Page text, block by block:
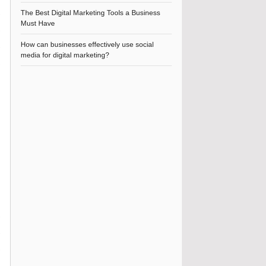
The Best Digital Marketing Tools a Business
Must Have
How can businesses effectively use social
media for digital marketing?